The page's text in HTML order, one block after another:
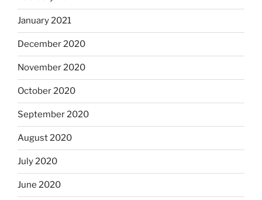
January 2021
December 2020
November 2020
October 2020
September 2020
August 2020
July 2020
June 2020